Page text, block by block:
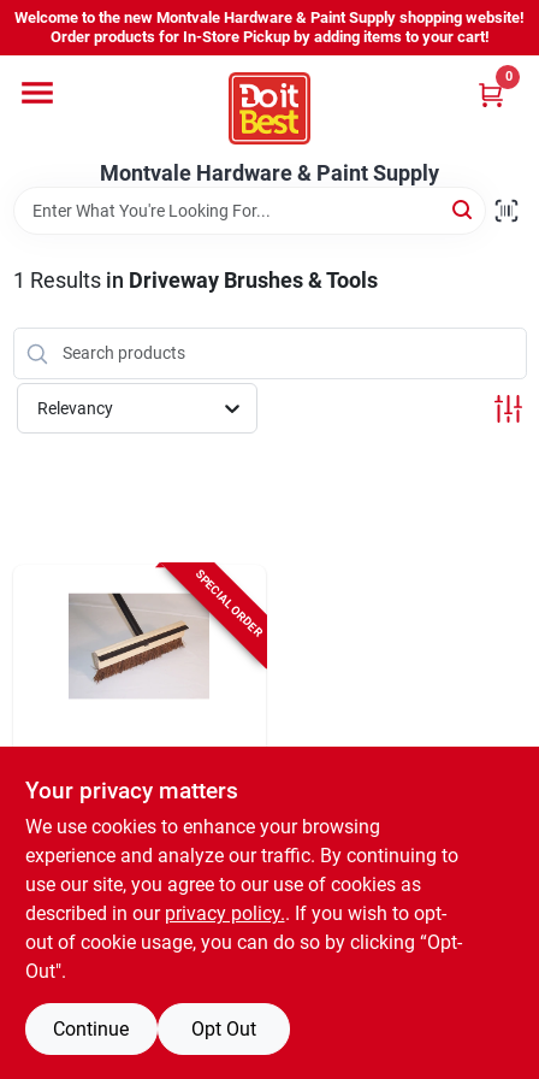
Skip
content
Welcome to the new Montvale Hardware & Paint Supply shopping website!
Order products for In-Store Pickup by adding items to your cart!
Montvale Hardware & Paint Supply
0
Home
Services
Karen's Perfect Colors
About Us
1 Results in Driveway Brushes & Tools
Relevancy
SPECIAL ORDER
18 In. X 48 In.
Driveway Brush With
Squeegee For
Asphalt Sealers
$ 12.99
SKU:#771014
Your privacy matters
We use cookies to enhance your browsing
experience and analyze our traffic. By continuing to
use our site, you agree to our use of cookies as
described in our privacy policy.. If you wish to opt-
out of cookie usage, you can do so by clicking “Opt-
Out".
Continue Opt Out